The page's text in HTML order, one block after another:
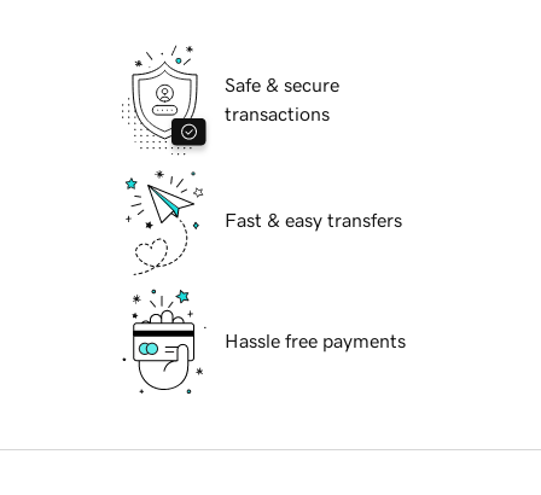
Safe & secure
transactions
Fast & easy transfers
Hassle free payments